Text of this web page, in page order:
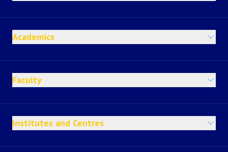
Academics
Faculty
Institutes and Centres